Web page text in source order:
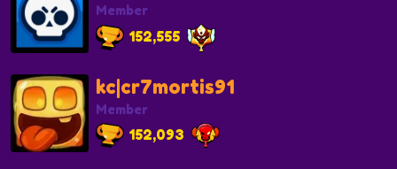
Member
152,555
kc|cr7mortis91
Member
152,093